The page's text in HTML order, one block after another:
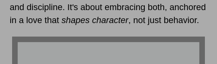
and discipline. It's about embracing both, anchored
in a love that shapes character, not just behavior.